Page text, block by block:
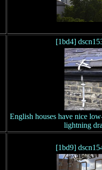
[1bd4]
English houses have nice
lightning
[1bd9]